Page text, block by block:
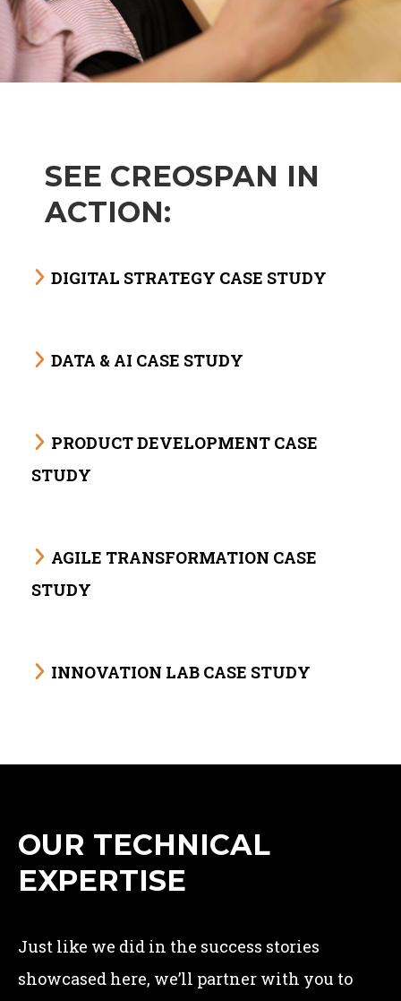
SEE CREOSPAN IN
ACTION:
DIGITAL STRATEGY CASE STUDY
DATA & AI CASE STUDY
PRODUCT DEVELOPMENT CASE
STUDY
AGILE TRANSFORMATION CASE
STUDY
INNOVATION LAB CASE STUDY
OUR TECHNICAL
EXPERTISE
Just like we did in the success stories
showcased here, we’ll partner with you to